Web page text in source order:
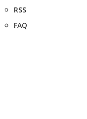
RSS
FAQ